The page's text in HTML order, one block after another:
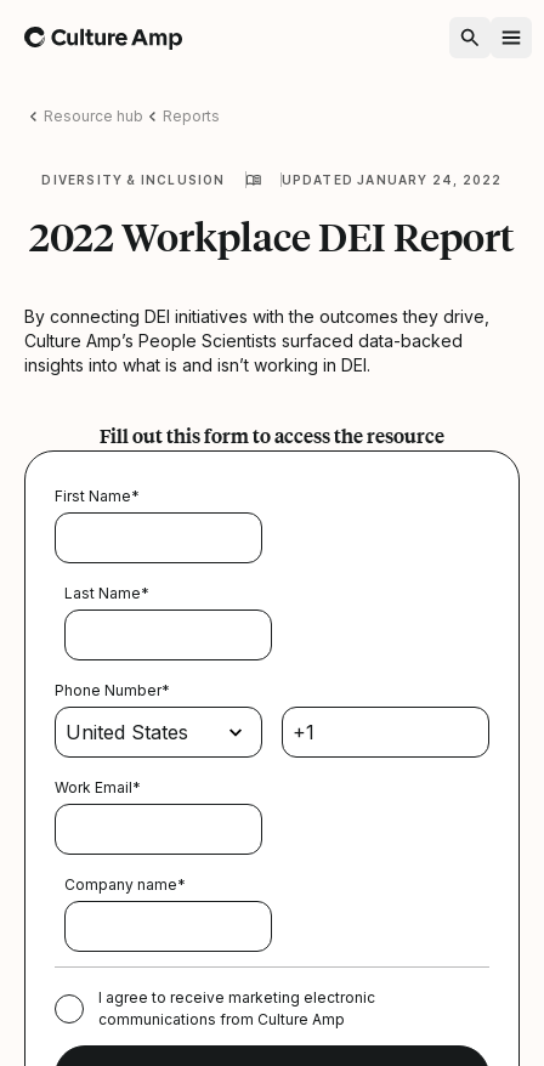
Home
Resource hub Reports
DIVERSITY & INCLUSION UPDATED JANUARY 24, 2022
2022 Workplace DEI Report
By connecting DEI initiatives with the outcomes they drive,
Culture Amp’s People Scientists surfaced data-backed
insights into what is and isn’t working in DEI.
Fill out this form to access the resource
First Name*
Last Name*
Phone Number*
Work Email*
Company name*
I agree to receive marketing electronic
communications from Culture Amp